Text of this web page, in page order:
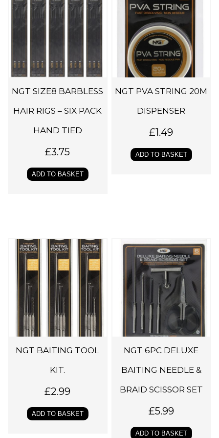
NGT SIZE8 BARBLESS
HAIR RIGS – SIX PACK
HAND TIED
£3.75
ADD TO BASKET
NGT PVA STRING 20M
DISPENSER
£1.49
ADD TO BASKET
NGT BAITING TOOL
KIT.
£2.99
ADD TO BASKET
NGT 6PC DELUXE
BAITING NEEDLE &
BRAID SCISSOR SET
£5.99
ADD TO BASKET